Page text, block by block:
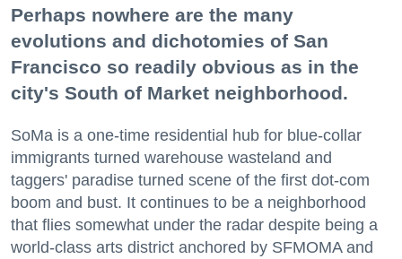
Perhaps nowhere are the many
evolutions and dichotomies of San
Francisco so readily obvious as in the
city's South of Market neighborhood.
SoMa is a one-time residential hub for blue-collar
immigrants turned warehouse wasteland and
taggers' paradise turned scene of the first dot-com
boom and bust. It continues to be a neighborhood
that flies somewhat under the radar despite being a
world-class arts district anchored by SFMOMA and